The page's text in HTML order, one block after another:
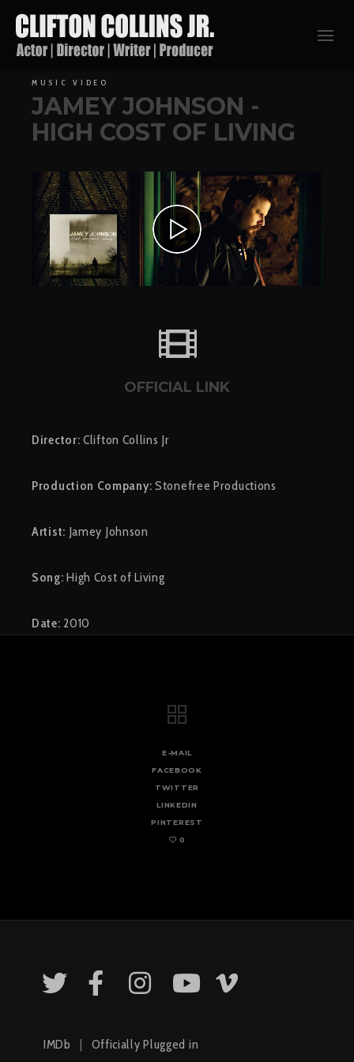
MUSIC VIDEO
JAMEY JOHNSON -
HIGH COST OF LIVING
OFFICIAL LINK
Director: Clifton Collins Jr
Production Company: Stonefree Productions
Artist: Jamey Johnson
Song: High Cost of Living
Date: 2010
E-MAIL
FACEBOOK
TWITTER
LINKEDIN
PINTEREST
0
IMDb | Officially Plugged in